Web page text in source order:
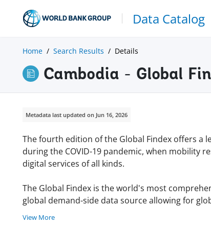
Data Catalog
Home Search Results Details
Cambodia - Global
Metadata last updated on Jun 16, 2026
The fourth edition of the Global Findex offers a
during the COVID-19 pandemic, when mobility
digital services of all kinds.
The Global Findex is the world's most
global demand-side data source allowing for
View More